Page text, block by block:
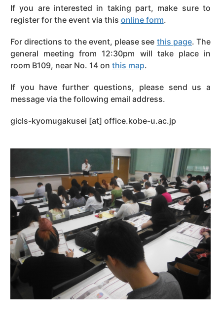
If you are interested in taking part, make sure to
register for the event via this online form.
For directions to the event, please see this page. The
general meeting from 12:30pm will take place in
room B109, near No. 14 on this map.
If you have further questions, please send us a
message via the following email address.
gicls-kyomugakusei [at] office.kobe-u.ac.jp